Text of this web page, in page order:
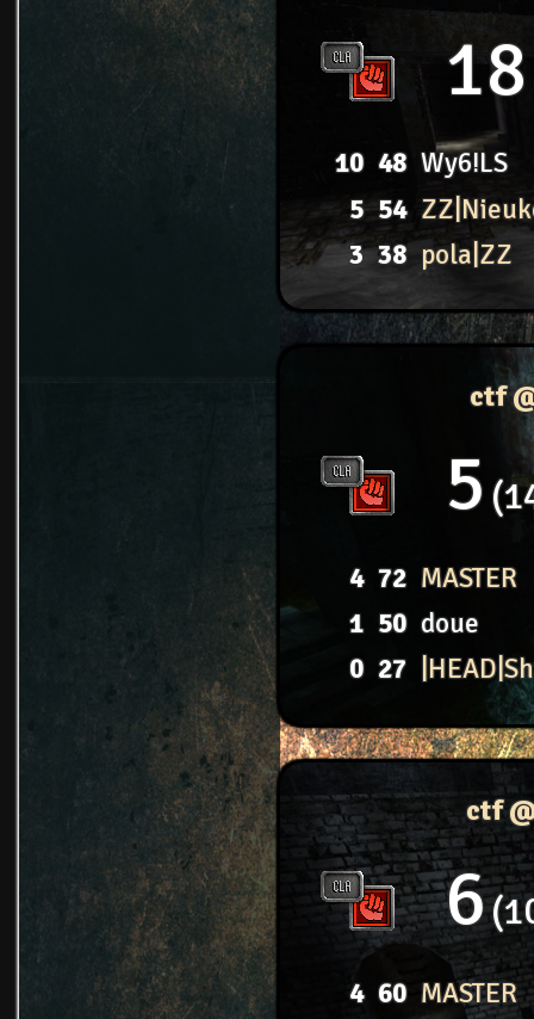
18
10 48 Wy6!LS
5 54
3 38 pola|ZZ
ctf
5
4 72 MASTER
1 50 doue
0 27
ctf
6
4 60 MASTER